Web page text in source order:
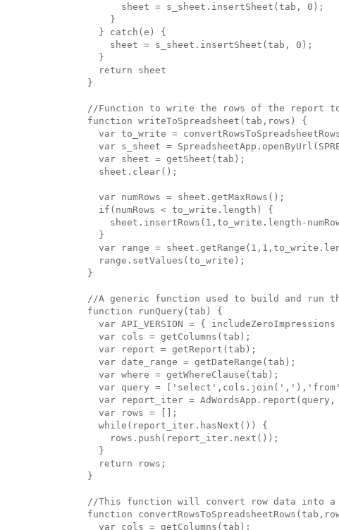
      sheet = s_sheet.insertSheet(tab, 0);
    }
  } catch(e) {
    sheet = s_sheet.insertSheet(tab, 0);
  }
  return sheet
}
//Function to write the rows of the report
function writeToSpreadsheet(tab,rows) {
var to_write =
var s_sheet =
  var sheet = getSheet(tab);
  sheet.clear();
  var numRows = sheet.getMaxRows();
  if(numRows < to_write.length) {
sheet.insertRows(1,to_write.length-
  }
var range =
  range.setValues(to_write);
}
//A generic function used to build and run
function runQuery(tab) {
var API_VERSION = { includeZeroImpressions
  var cols = getColumns(tab);
  var report = getReport(tab);
  var date_range = getDateRange(tab);
  var where = getWhereClause(tab);
var query =
var report_iter = AdWordsApp.report(query,
  var rows = [];
  while(report_iter.hasNext()) {
    rows.push(report_iter.next());
  }
  return rows;
}
//This function will convert row data into a
function
  var cols = getColumns(tab);